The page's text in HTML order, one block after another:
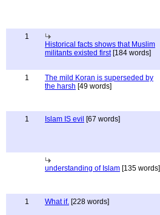
1
Historical facts shows that Muslim
militants existed first[184 words]
1
The mild Koran is superseded by
the harsh [49 words]
1 Islam IS evil [67 words]
understanding of Islam [135 words]
1 What if. [228 words]